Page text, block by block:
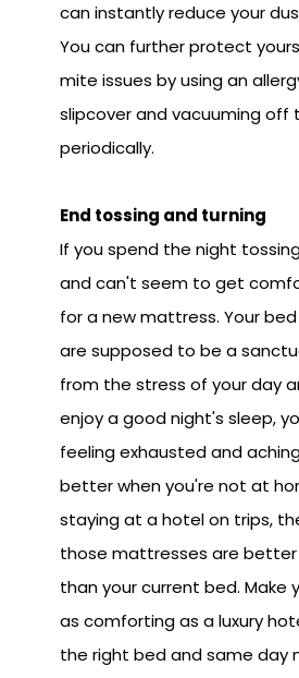
can instantly reduce your
You can further protect
mite issues by using an
slipcover and vacuuming off
periodically.
End tossing and turning
If you spend the night
and can't seem to get
for a new mattress. Your
are supposed to be a
from the stress of your day
enjoy a good night's sleep,
feeling exhausted and
better when you're not at
staying at a hotel on trips,
those mattresses are
than your current bed. Make
as comforting as a luxury
the right bed and same day